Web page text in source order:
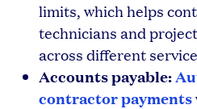
limits, which helps
technicians and
across different
Accounts payable:
contractor payments